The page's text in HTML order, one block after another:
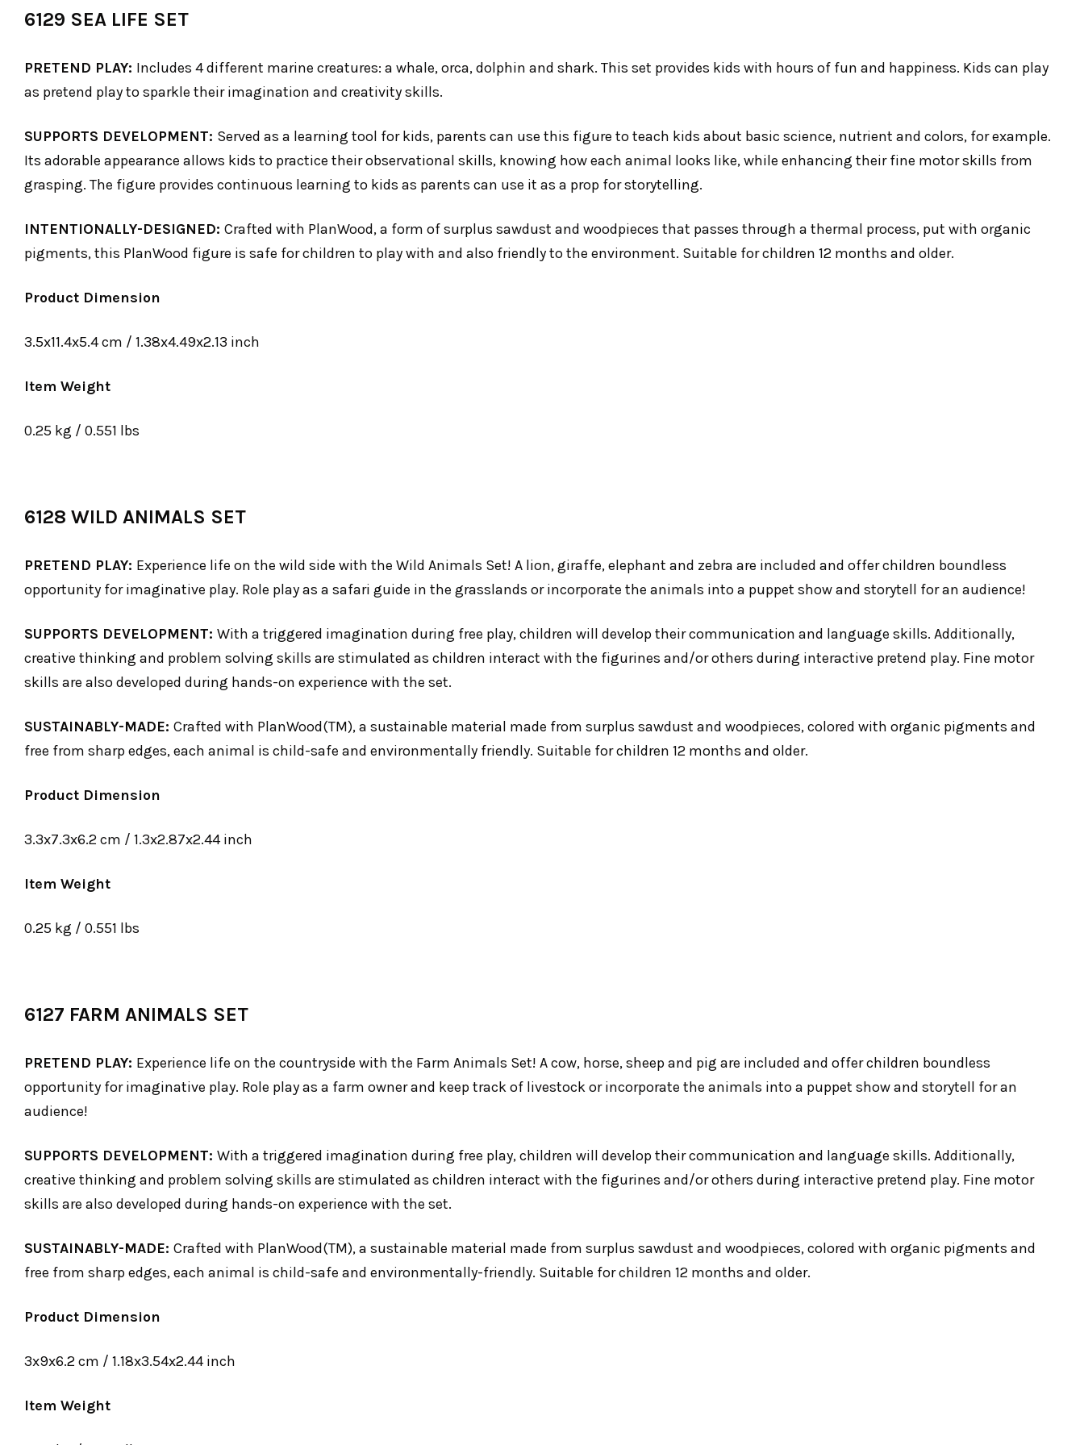
6129 SEA LIFE SET
PRETEND PLAY: Includes 4 different marine creatures: a whale, orca, dolphin and shark. This set provides kids with hours of fun and happiness. Kids can play
as pretend play to sparkle their imagination and creativity skills.
SUPPORTS DEVELOPMENT: Served as a learning tool for kids, parents can use this figure to teach kids about basic science, nutrient and colors, for example.
Its adorable appearance allows kids to practice their observational skills, knowing how each animal looks like, while enhancing their fine motor skills from
grasping. The figure provides continuous learning to kids as parents can use it as a prop for storytelling.
INTENTIONALLY-DESIGNED: Crafted with PlanWood, a form of surplus sawdust and woodpieces that passes through a thermal process, put with organic
pigments, this PlanWood figure is safe for children to play with and also friendly to the environment. Suitable for children 12 months and older.
Product Dimension
3.5x11.4x5.4 cm / 1.38x4.49x2.13 inch
Item Weight
0.25 kg / 0.551 lbs
6128 WILD ANIMALS SET
PRETEND PLAY: Experience life on the wild side with the Wild Animals Set! A lion, giraffe, elephant and zebra are included and offer children boundless
opportunity for imaginative play. Role play as a safari guide in the grasslands or incorporate the animals into a puppet show and storytell for an audience!
SUPPORTS DEVELOPMENT: With a triggered imagination during free play, children will develop their communication and language skills. Additionally,
creative thinking and problem solving skills are stimulated as children interact with the figurines and/or others during interactive pretend play. Fine motor
skills are also developed during hands-on experience with the set.
SUSTAINABLY-MADE: Crafted with PlanWood(TM), a sustainable material made from surplus sawdust and woodpieces, colored with organic pigments and
free from sharp edges, each animal is child-safe and environmentally friendly. Suitable for children 12 months and older.
Product Dimension
3.3x7.3x6.2 cm / 1.3x2.87x2.44 inch
Item Weight
0.25 kg / 0.551 lbs
6127 FARM ANIMALS SET
PRETEND PLAY: Experience life on the countryside with the Farm Animals Set! A cow, horse, sheep and pig are included and offer children boundless
opportunity for imaginative play. Role play as a farm owner and keep track of livestock or incorporate the animals into a puppet show and storytell for an
audience!
SUPPORTS DEVELOPMENT: With a triggered imagination during free play, children will develop their communication and language skills. Additionally,
creative thinking and problem solving skills are stimulated as children interact with the figurines and/or others during interactive pretend play. Fine motor
skills are also developed during hands-on experience with the set.
SUSTAINABLY-MADE: Crafted with PlanWood(TM), a sustainable material made from surplus sawdust and woodpieces, colored with organic pigments and
free from sharp edges, each animal is child-safe and environmentally-friendly. Suitable for children 12 months and older.
Product Dimension
3x9x6.2 cm / 1.18x3.54x2.44 inch
Item Weight